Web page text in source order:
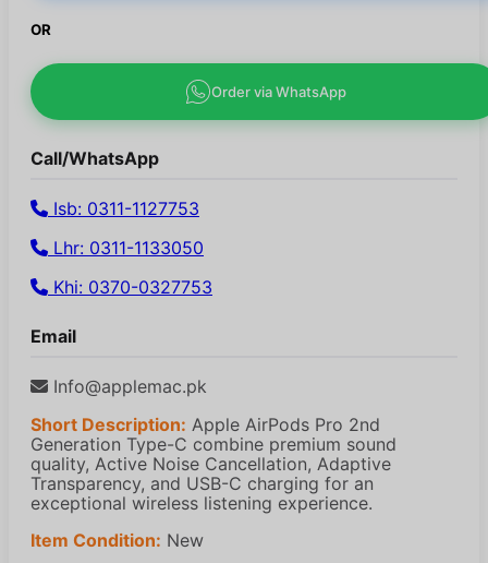
OR
Order via WhatsApp
Call/WhatsApp
Isb: 0311-1127753
Lhr: 0311-1133050
Khi: 0370-0327753
Email
Info@applemac.pk
Short Description: Apple AirPods Pro 2nd
Generation Type-C combine premium sound
quality, Active Noise Cancellation, Adaptive
Transparency, and USB-C charging for an
exceptional wireless listening experience.
Item Condition: New